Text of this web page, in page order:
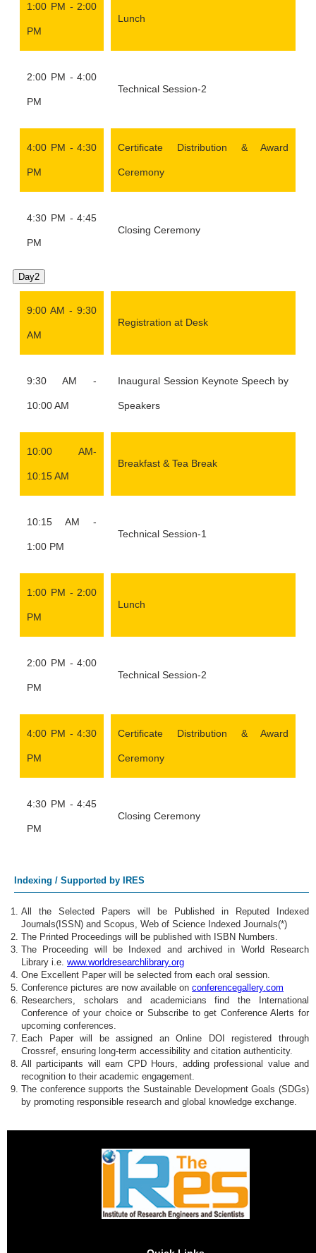
1:00 PM - 2:00
PM
Lunch
2:00 PM - 4:00
PM
Technical Session-2
4:00 PM - 4:30
PM
Certificate Distribution & Award
Ceremony
4:30 PM - 4:45
PM
Closing Ceremony
Day2
9:00 AM - 9:30
AM
Registration at Desk
9:30 AM -
10:00 AM
Inaugural Session Keynote Speech by
Speakers
10:00 AM-
10:15 AM
Breakfast & Tea Break
10:15 AM -
1:00 PM
Technical Session-1
1:00 PM - 2:00
PM
Lunch
2:00 PM - 4:00
PM
Technical Session-2
4:00 PM - 4:30
PM
Certificate Distribution & Award
Ceremony
4:30 PM - 4:45
PM
Closing Ceremony
Indexing / Supported by IRES
All the Selected Papers will be Published in Reputed Indexed
Journals(ISSN) and Scopus, Web of Science Indexed Journals(*)
The Printed Proceedings will be published with ISBN Numbers.
The Proceeding will be Indexed and archived in World Research
Library i.e. www.worldresearchlibrary.org
One Excellent Paper will be selected from each oral session.
Conference pictures are now available on conferencegallery.com
Researchers, scholars and academicians find the International
Conference of your choice or Subscribe to get Conference Alerts for
upcoming conferences.
Each Paper will be assigned an Online DOI registered through
Crossref, ensuring long-term accessibility and citation authenticity.
All participants will earn CPD Hours, adding professional value and
recognition to their academic engagement.
The conference supports the Sustainable Development Goals (SDGs)
by promoting responsible research and global knowledge exchange.